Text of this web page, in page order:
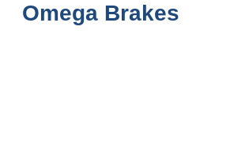
Omega Brakes